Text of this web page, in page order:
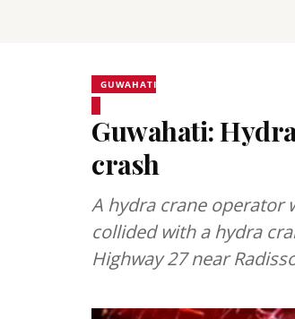
GUWAHATI
Guwahati:
crash
A hydra crane operator
collided with a hydra
Highway 27 near